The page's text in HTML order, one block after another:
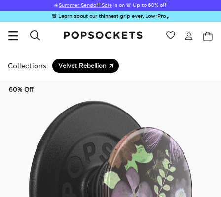
☀️Summer Sendoff Sale is on 🚨 Up to 60% off
🚨 Learn about our thinnest grip ever, Low-Pro▼
Wishlist
Hello Kitty®
and Friends
Morning
Collections: Velvet Rebellion
60% Off